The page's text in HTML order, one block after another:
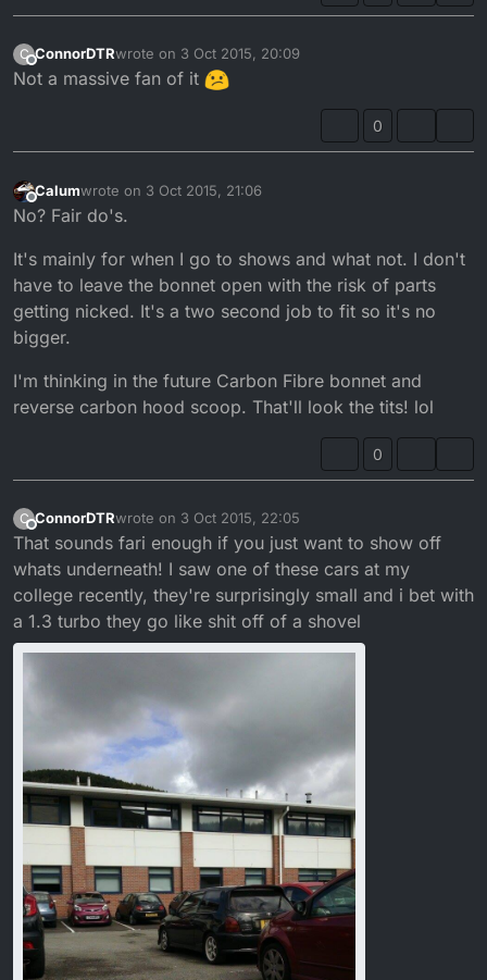
C
Offline
ConnorDTRwrote on 3 Oct 2015, 20:09
last edited by
Not a massive fan of it
0
Offline
Calumwrote on 3 Oct 2015, 21:06
last edited by
No? Fair do's.
It's mainly for when I go to shows and what not. I don't
have to leave the bonnet open with the risk of parts
getting nicked. It's a two second job to fit so it's no
bigger.
I'm thinking in the future Carbon Fibre bonnet and
reverse carbon hood scoop. That'll look the tits! lol
0
C
Offline
ConnorDTRwrote on 3 Oct 2015, 22:05
last edited by ConnorDTR10 Mar 2015, 23:09
That sounds fari enough if you just want to show off
whats underneath! I saw one of these cars at my
college recently, they're surprisingly small and i bet with
a 1.3 turbo they go like shit off of a shovel